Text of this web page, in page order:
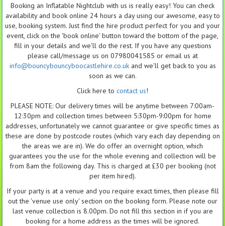
Booking an Inflatable Nightclub with us is really easy! You can check
availability and book online 24 hours a day using our awesome, easy to
use, booking system. Just find the hire product perfect for you and your
event, click on the 'book online' button toward the bottom of the page,
fill in your details and we'll do the rest. If you have any questions
please call/message us on 07980041585 or email us at
info@bouncybouncyboocastlehire.co.ukand we'll get back to you as
soon as we can.
Click here to contact us!
PLEASE NOTE: Our delivery times will be anytime between 7:00am-
12:30pm and collection times between 5:30pm-9:00pm for home
addresses, unfortunately we cannot guarantee or give specific times as
these are done by postcode routes (which vary each day depending on
the areas we are in). We do offer an overnight option, which
guarantees you the use for the whole evening and collection will be
from 8am the following day. This is charged at £30 per booking (not
per item hired).
If your party is at a venue and you require exact times, then please fill
out the 'venue use only' section on the booking form. Please note our
last venue collection is 8.00pm. Do not fill this section in if you are
booking for a home address as the times will be ignored.